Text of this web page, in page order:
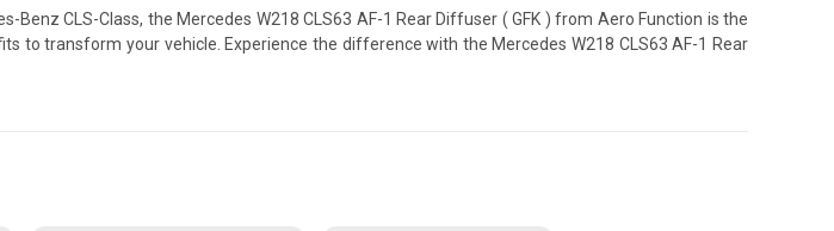
CLS-Class, the Mercedes W218 CLS63 AF-1 Rear Diffuser ( GFK ) from Aero Function is the
to transform your vehicle. Experience the difference with the Mercedes W218 CLS63 AF-1 Rear